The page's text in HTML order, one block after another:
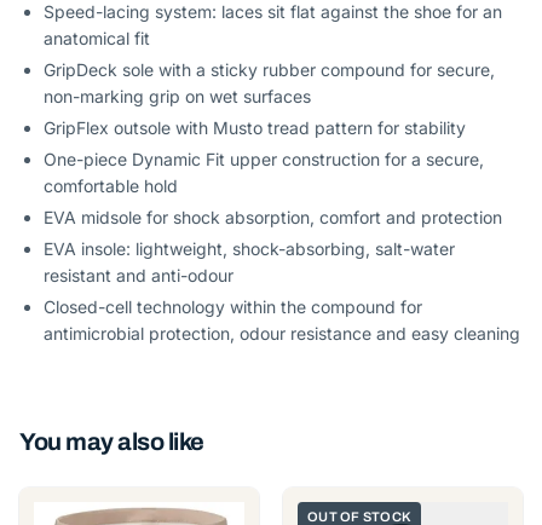
Speed-lacing system: laces sit flat against the shoe for an
anatomical fit
GripDeck sole with a sticky rubber compound for secure,
non-marking grip on wet surfaces
GripFlex outsole with Musto tread pattern for stability
One-piece Dynamic Fit upper construction for a secure,
comfortable hold
EVA midsole for shock absorption, comfort and protection
EVA insole: lightweight, shock-absorbing, salt-water
resistant and anti-odour
Closed-cell technology within the compound for
antimicrobial protection, odour resistance and easy cleaning
You may also like
OUT OF STOCK